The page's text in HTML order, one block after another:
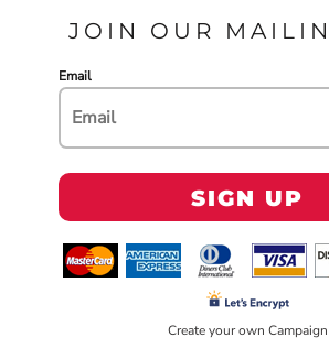
JOIN OUR
Email
SIGN UP
Create your own Campaign